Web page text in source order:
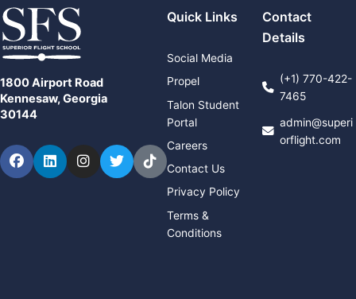
1800 Airport Road
Kennesaw, Georgia
30144
Facebook
LinkedInInstagram
TwitterTikTok
Quick Links
Social Media
Propel
Talon Student
Portal
Careers
Contact Us
Privacy Policy
Terms &
Conditions
Contact
Details
(+1) 770-422-
7465
admin@superi
orflight.com